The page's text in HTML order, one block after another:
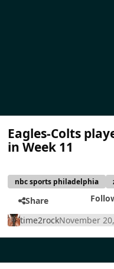
Eagles-Colts
in Week 11
nbc sports philadelphia
Share
time2rockNovember